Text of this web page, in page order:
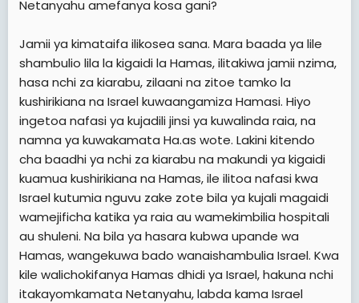
Netanyahu amefanya kosa gani?
Jamii ya kimataifa ilikosea sana. Mara baada ya lile
shambulio lila la kigaidi la Hamas, ilitakiwa jamii nzima,
hasa nchi za kiarabu, zilaani na zitoe tamko la
kushirikiana na Israel kuwaangamiza Hamasi. Hiyo
ingetoa nafasi ya kujadili jinsi ya kuwalinda raia, na
namna ya kuwakamata Ha.as wote. Lakini kitendo
cha baadhi ya nchi za kiarabu na makundi ya kigaidi
kuamua kushirikiana na Hamas, ile ilitoa nafasi kwa
Israel kutumia nguvu zake zote bila ya kujali magaidi
wamejificha katika ya raia au wamekimbilia hospitali
au shuleni. Na bila ya hasara kubwa upande wa
Hamas, wangekuwa bado wanaishambulia Israel. Kwa
kile walichokifanya Hamas dhidi ya Israel, hakuna nchi
itakayomkamata Netanyahu, labda kama Israel